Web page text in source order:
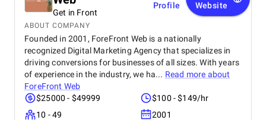
Get in Front
Profile
Website
ABOUT COMPANY
Founded in 2001, ForeFront Web is a nationally
recognized Digital Marketing Agency that specializes in
driving conversions for businesses of all sizes. With years
of experience in the industry, we ha... Read more about
ForeFront Web
$25000 - $49999
$100 - $149/hr
10 - 49
2001